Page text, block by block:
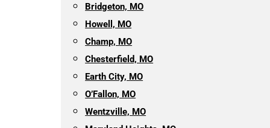
Bridgeton, MO
Howell, MO
Champ, MO
Chesterfield, MO
Earth City, MO
O’Fallon, MO
Wentzville, MO